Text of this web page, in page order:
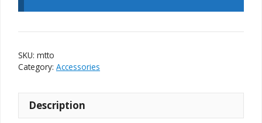
SKU: mtto
Category: Accessories
Description